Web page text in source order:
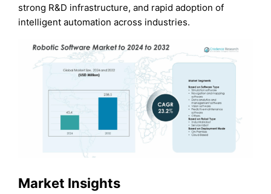
strong R&D infrastructure, and rapid adoption of
intelligent automation across industries.
Market Insights